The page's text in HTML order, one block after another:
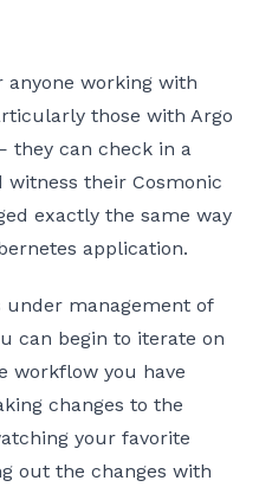
working with
those with Argo
they can check in a
witness their Cosmonic
exactly the same way
application.
under management of
can begin to iterate on
workflow you have
changes to the
your favorite
out the changes with